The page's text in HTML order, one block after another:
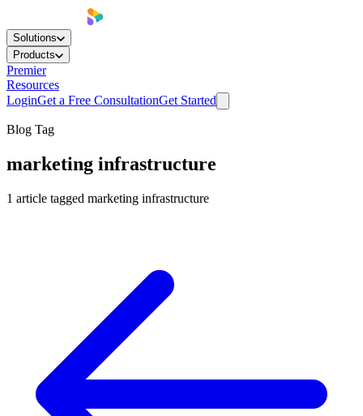
Solutions
Products
Premier
Resources
LoginGet a Free ConsultationGet Started
Blog Tag
marketing infrastructure
1 article tagged marketing infrastructure